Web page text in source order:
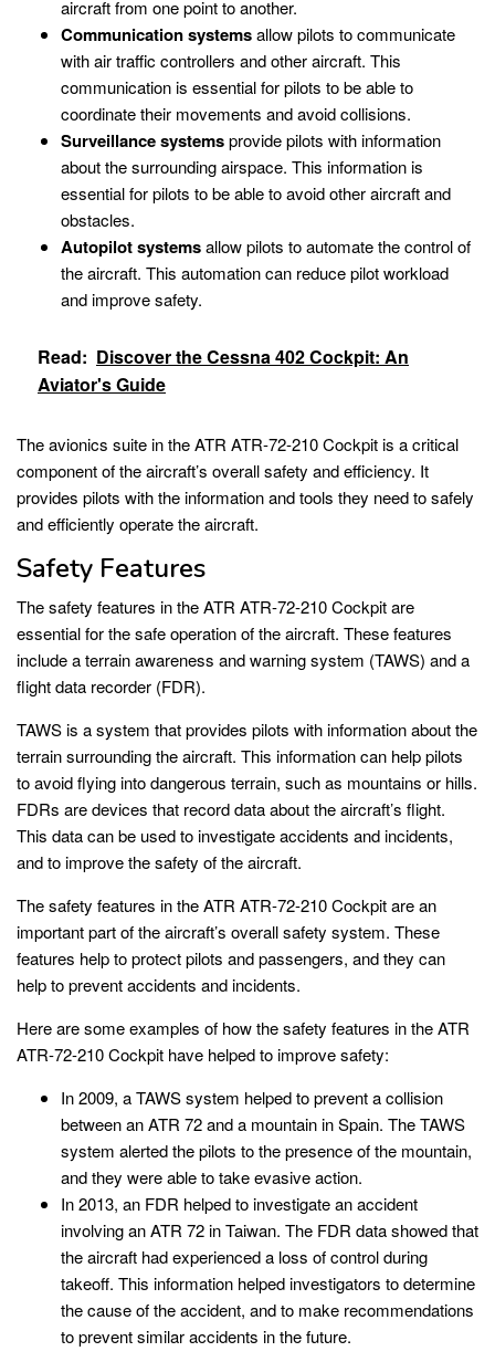
aircraft from one point to another.
Communication systemsallow pilots to communicate
with air traffic controllers and other aircraft. This
communication is essential for pilots to be able to
coordinate their movements and avoid collisions.
Surveillance systemsprovide pilots with information
about the surrounding airspace. This information is
essential for pilots to be able to avoid other aircraft and
obstacles.
Autopilot systemsallow pilots to automate the control of
the aircraft. This automation can reduce pilot workload
and improve safety.
Read: Discover the Cessna 402 Cockpit: An
Aviator's Guide
The avionics suite in the ATR ATR-72-210 Cockpit is a critical
component of the aircraft’s overall safety and efficiency. It
provides pilots with the information and tools they need to safely
and efficiently operate the aircraft.
Safety Features
The safety features in the ATR ATR-72-210 Cockpit are
essential for the safe operation of the aircraft. These features
include a terrain awareness and warning system (TAWS) and a
flight data recorder (FDR).
TAWS is a system that provides pilots with information about the
terrain surrounding the aircraft. This information can help pilots
to avoid flying into dangerous terrain, such as mountains or hills.
FDRs are devices that record data about the aircraft’s flight.
This data can be used to investigate accidents and incidents,
and to improve the safety of the aircraft.
The safety features in the ATR ATR-72-210 Cockpit are an
important part of the aircraft’s overall safety system. These
features help to protect pilots and passengers, and they can
help to prevent accidents and incidents.
Here are some examples of how the safety features in the ATR
ATR-72-210 Cockpit have helped to improve safety:
In 2009, a TAWS system helped to prevent a collision
between an ATR 72 and a mountain in Spain. The TAWS
system alerted the pilots to the presence of the mountain,
and they were able to take evasive action.
In 2013, an FDR helped to investigate an accident
involving an ATR 72 in Taiwan. The FDR data showed that
the aircraft had experienced a loss of control during
takeoff. This information helped investigators to determine
the cause of the accident, and to make recommendations
to prevent similar accidents in the future.